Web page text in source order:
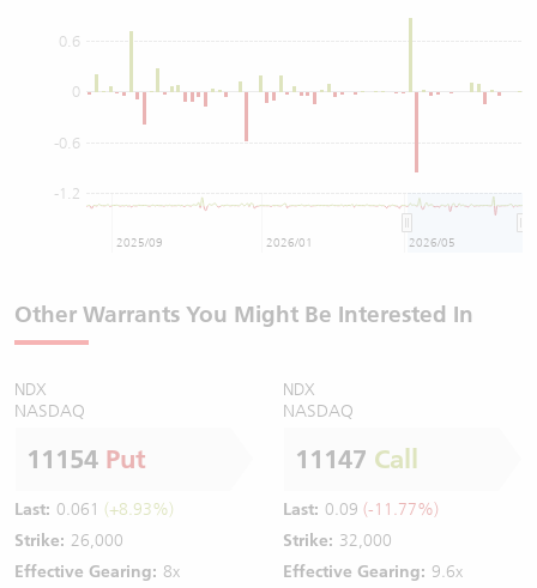
0
-1.2
-0.6
0.6
2025/09 2026/01 2026/05
Other Warrants You Might Be Interested In
NDX
NASDAQ
11154 Put
Last: 0.061 (+8.93%)
Strike: 26,000
Effective Gearing: 8x
NDX
NASDAQ
11147 Call
Last: 0.09 (-11.77%)
Strike: 32,000
Effective Gearing: 9.6x